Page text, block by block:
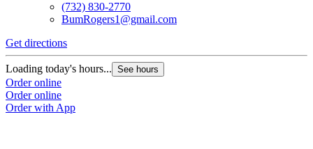
(732) 830-2770
BumRogers1@gmail.com
Get directions
Loading today's hours... See hours
Order online
Order online
Order with App